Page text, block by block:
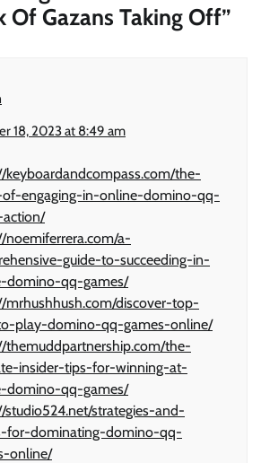
Of Gazans Taking Off”
18, 2023 at 8:49 am
keyboardandcompass.com/the-
engaging-in-online-domino-qq-
noemiferrera.com/a-
guide-to-succeeding-in-
domino-qq-games/
mrhushhush.com/discover-top-
play-domino-qq-games-online/
themuddpartnership.com/the-
insider-tips-for-winning-at-
domino-qq-games/
studio524.net/strategies-and-
for-dominating-domino-qq-
online/